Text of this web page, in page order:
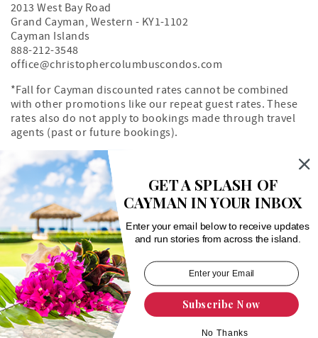
2013 West Bay Road
Grand Cayman, Western - KY1-1102
Cayman Islands
888-212-3548
office@christophercolumbuscondos.com
*Fall for Cayman discounted rates cannot be combined
with other promotions like our repeat guest rates. These
rates also do not apply to bookings made through travel
agents (past or future bookings).
Owner's Portal
Property Map
Search rentals by unit number
Login|Proudly built by Bluetent| © 2026
Subscribe Now
GET A SPLASH OF
CAYMAN IN YOUR INBOX
Enter your email below to receive updates
and run stories from across the island.
No Thanks